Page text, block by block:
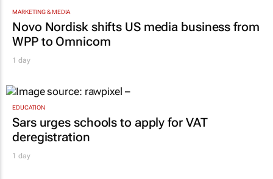
MARKETING & MEDIA
Novo Nordisk shifts US media business from
WPP to Omnicom
1 day
EDUCATION
Sars urges schools to apply for VAT
deregistration
1 day